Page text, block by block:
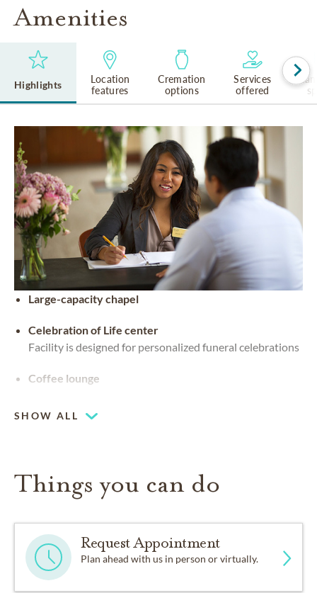
Amenities
Highlights
Location
features
Cremation
options
Services
offered
Large-capacity chapel
Celebration of Life center
Facility is designed for personalized funeral celebrations
Coffee lounge
SHOW ALL
Things you can do
Request Appointment
Plan ahead with us in person or virtually.